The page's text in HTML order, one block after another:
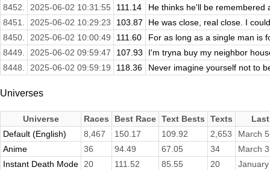
8452.
2025-06-02 10:31:55 111.14
He thinks he'll be remembered
8451.
2025-06-02 10:29:23 103.87
He was close, real close. I
8450.
2025-06-02 10:00:49 111.60
For as long as a single man is
8449.
2025-06-02 09:59:47 107.93
I'm tryna buy my neighbor
8448.
2025-06-02 09:59:19 118.36 Never imagine yourself not to
Universes
Universe Races Best Race Text Bests Texts
Default (English)
8,467 150.17 109.92 2,653
March
Anime
36 94.49 67.05 34
March
Instant Death Mode
20 111.52 85.55 20